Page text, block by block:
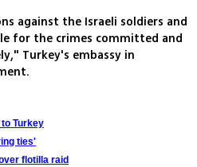
against the Israeli soldiers and
for the crimes committed and
Turkey's embassy in
Turkey
ties'
flotilla raid